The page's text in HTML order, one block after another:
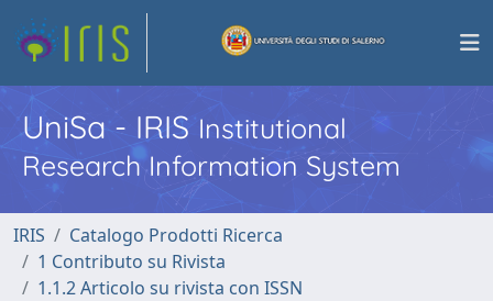
UniSa - IRISInstitutional
Research Information System
IRIS
Catalogo Prodotti Ricerca
1 Contributo su Rivista
1.1.2 Articolo su rivista con ISSN